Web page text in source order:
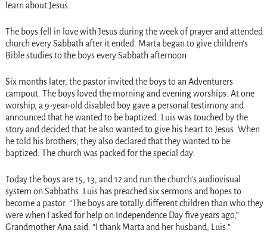
learn about Jesus.
The boys fell in love with Jesus during the week of prayer and attended
church every Sabbath after it ended. Marta began to give children’s
Bible studies to the boys every Sabbath afternoon.
Six months later, the pastor invited the boys to an Adventurers
campout. The boys loved the morning and evening worships. At one
worship, a 9-year-old disabled boy gave a personal testimony and
announced that he wanted to be baptized. Luis was touched by the
story and decided that he also wanted to give his heart to Jesus. When
he told his brothers, they also declared that they wanted to be
baptized. The church was packed for the special day.
Today the boys are 15, 13, and 12 and run the church’s audiovisual
system on Sabbaths. Luis has preached six sermons and hopes to
become a pastor. “The boys are totally different children than who they
were when I asked for help on Independence Day five years ago,”
Grandmother Ana said. “I thank Marta and her husband, Luis.”